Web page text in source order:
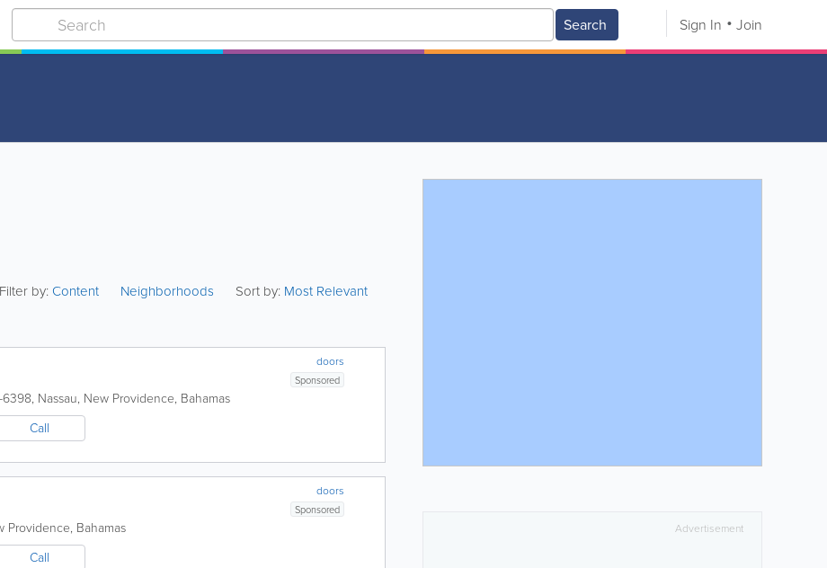
Search Sign In Join
Filter by:Content Neighborhoods Sort by: Most Relevant
doors
Sponsored
6398, Nassau, New Providence, Bahamas
Call
doors
Sponsored
Providence, Bahamas
Call
Advertisement